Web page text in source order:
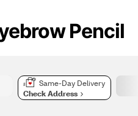
Pencil
Same-Day Delivery
Check Address